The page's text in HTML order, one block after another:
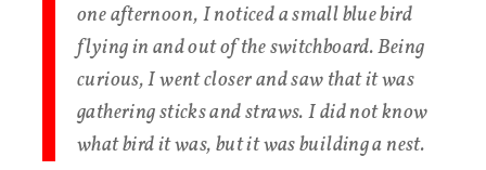
one afternoon, I noticed a small blue bird
flying in and out of the switchboard. Being
curious, I went closer and saw that it was
gathering sticks and straws. I did not know
what bird it was, but it was building a nest.